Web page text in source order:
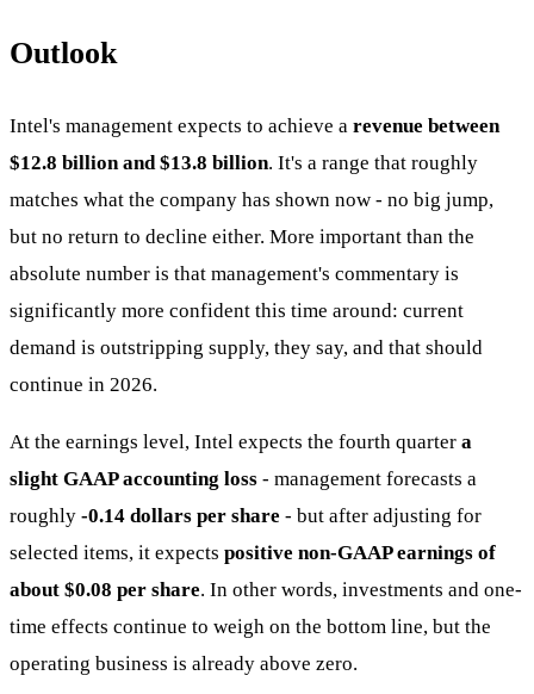
Outlook
Intel's management expects to achieve a revenue between
$12.8 billion and $13.8 billion. It's a range that roughly
matches what the company has shown now - no big jump,
but no return to decline either. More important than the
absolute number is that management's commentary is
significantly more confident this time around: current
demand is outstripping supply, they say, and that should
continue in 2026.
At the earnings level, Intel expects the fourth quarter a
slight GAAP accounting loss - management forecasts a
roughly -0.14 dollars per share - but after adjusting for
selected items, it expects positive non-GAAP earnings of
about $0.08 per share. In other words, investments and one-
time effects continue to weigh on the bottom line, but the
operating business is already above zero.